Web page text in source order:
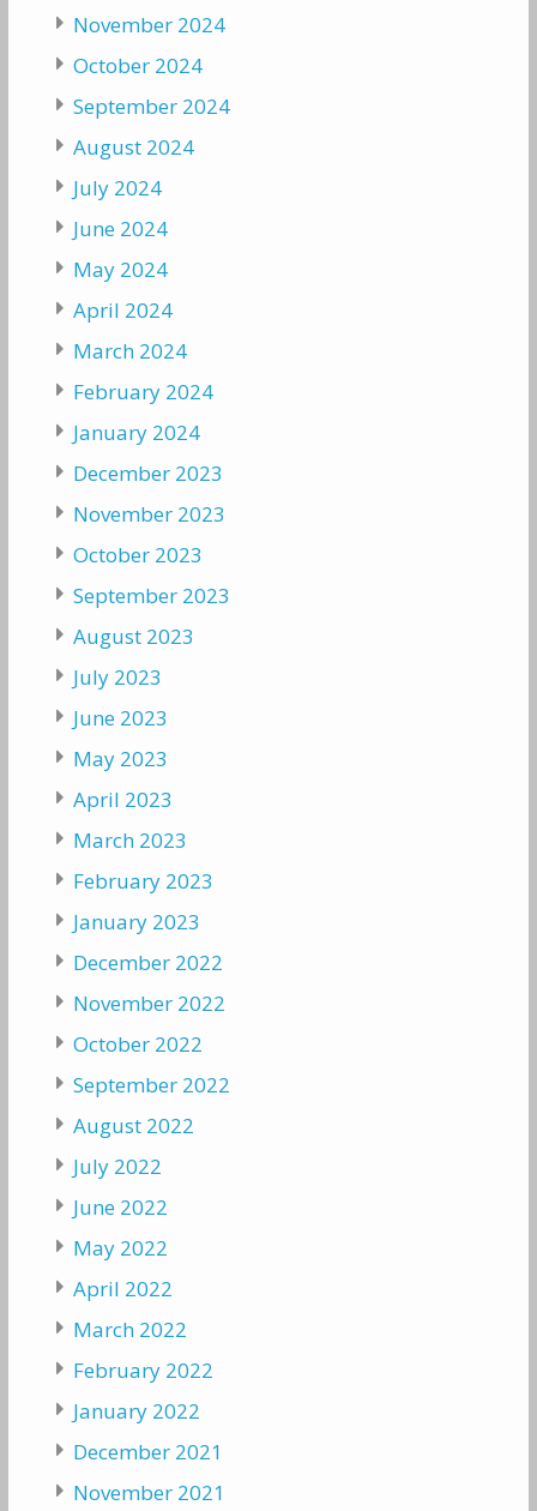
November 2024
October 2024
September 2024
August 2024
July 2024
June 2024
May 2024
April 2024
March 2024
February 2024
January 2024
December 2023
November 2023
October 2023
September 2023
August 2023
July 2023
June 2023
May 2023
April 2023
March 2023
February 2023
January 2023
December 2022
November 2022
October 2022
September 2022
August 2022
July 2022
June 2022
May 2022
April 2022
March 2022
February 2022
January 2022
December 2021
November 2021